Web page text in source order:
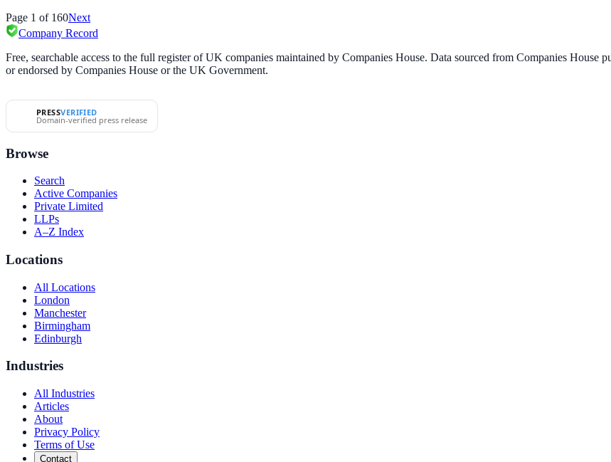
Page 1 of 160Next
Company Record
Free, searchable access to the full register of UK companies maintained by Companies House. Data sourced from Companies
or endorsed by Companies House or the UK Government.
PRESSVERIFIED
Domain-verified press release
Browse
Search
Active Companies
Private Limited
LLPs
A–Z Index
Locations
All Locations
London
Manchester
Birmingham
Edinburgh
Industries
All Industries
Articles
About
Privacy Policy
Terms of Use
Contact